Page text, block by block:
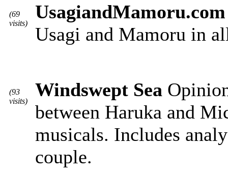
(69
visits)
UsagiandMamoru.com
Usagi and Mamoru in
(93
visits)
Windswept Sea
between Haruka and
musicals. Includes
couple.